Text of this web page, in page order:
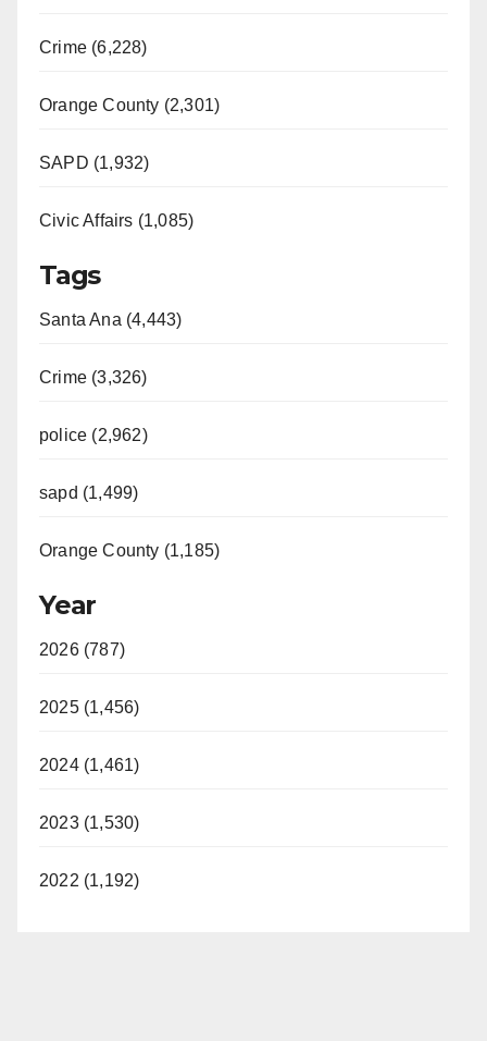
Crime (6,228)
Orange County (2,301)
SAPD (1,932)
Civic Affairs (1,085)
Tags
Santa Ana (4,443)
Crime (3,326)
police (2,962)
sapd (1,499)
Orange County (1,185)
Year
2026 (787)
2025 (1,456)
2024 (1,461)
2023 (1,530)
2022 (1,192)